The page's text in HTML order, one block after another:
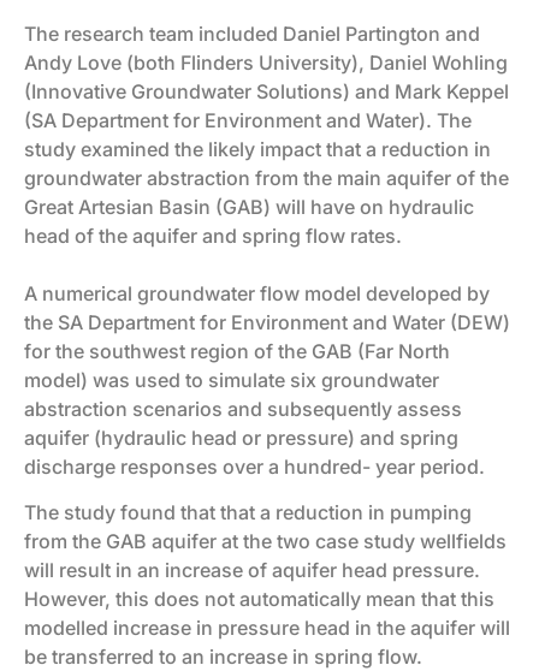
The research team included Daniel Partington and
Andy Love (both Flinders University), Daniel Wohling
(Innovative Groundwater Solutions) and Mark Keppel
(SA Department for Environment and Water). The
study examined the likely impact that a reduction in
groundwater abstraction from the main aquifer of the
Great Artesian Basin (GAB) will have on hydraulic
head of the aquifer and spring flow rates.
A numerical groundwater flow model developed by
the SA Department for Environment and Water (DEW)
for the southwest region of the GAB (Far North
model) was used to simulate six groundwater
abstraction scenarios and subsequently assess
aquifer (hydraulic head or pressure) and spring
discharge responses over a hundred- year period.
The study found that that a reduction in pumping
from the GAB aquifer at the two case study wellfields
will result in an increase of aquifer head pressure.
However, this does not automatically mean that this
modelled increase in pressure head in the aquifer will
be transferred to an increase in spring flow.